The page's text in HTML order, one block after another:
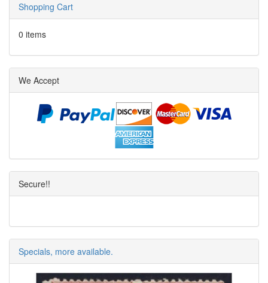
Shopping Cart
0 items
We Accept
Secure!!
Specials, more available.